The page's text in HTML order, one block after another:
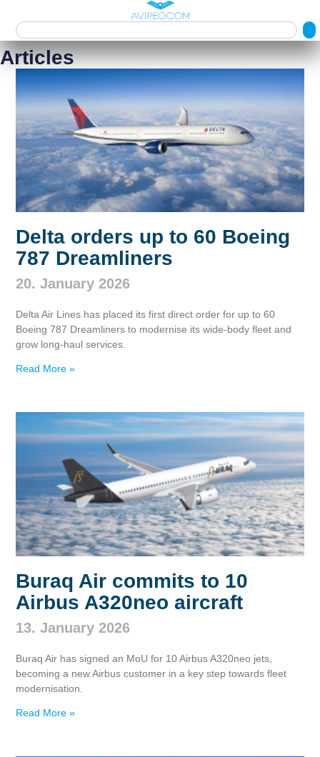
Articles
Delta orders up to 60 Boeing
787 Dreamliners
20. January 2026
Delta Air Lines has placed its first direct order for up to 60
Boeing 787 Dreamliners to modernise its wide‑body fleet and
grow long‑haul services.
Read More »
Buraq Air commits to 10
Airbus A320neo aircraft
13. January 2026
Buraq Air has signed an MoU for 10 Airbus A320neo jets,
becoming a new Airbus customer in a key step towards fleet
modernisation.
Read More »